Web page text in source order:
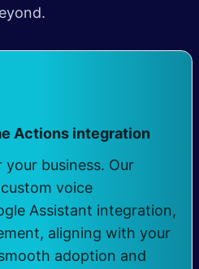
Actions integration
business. Our
voice
Assistant integration,
aligning with your
adoption and